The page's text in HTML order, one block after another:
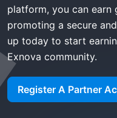
platform, you can earn
promoting a secure
up today to start
Exnova community.
Register A Partner